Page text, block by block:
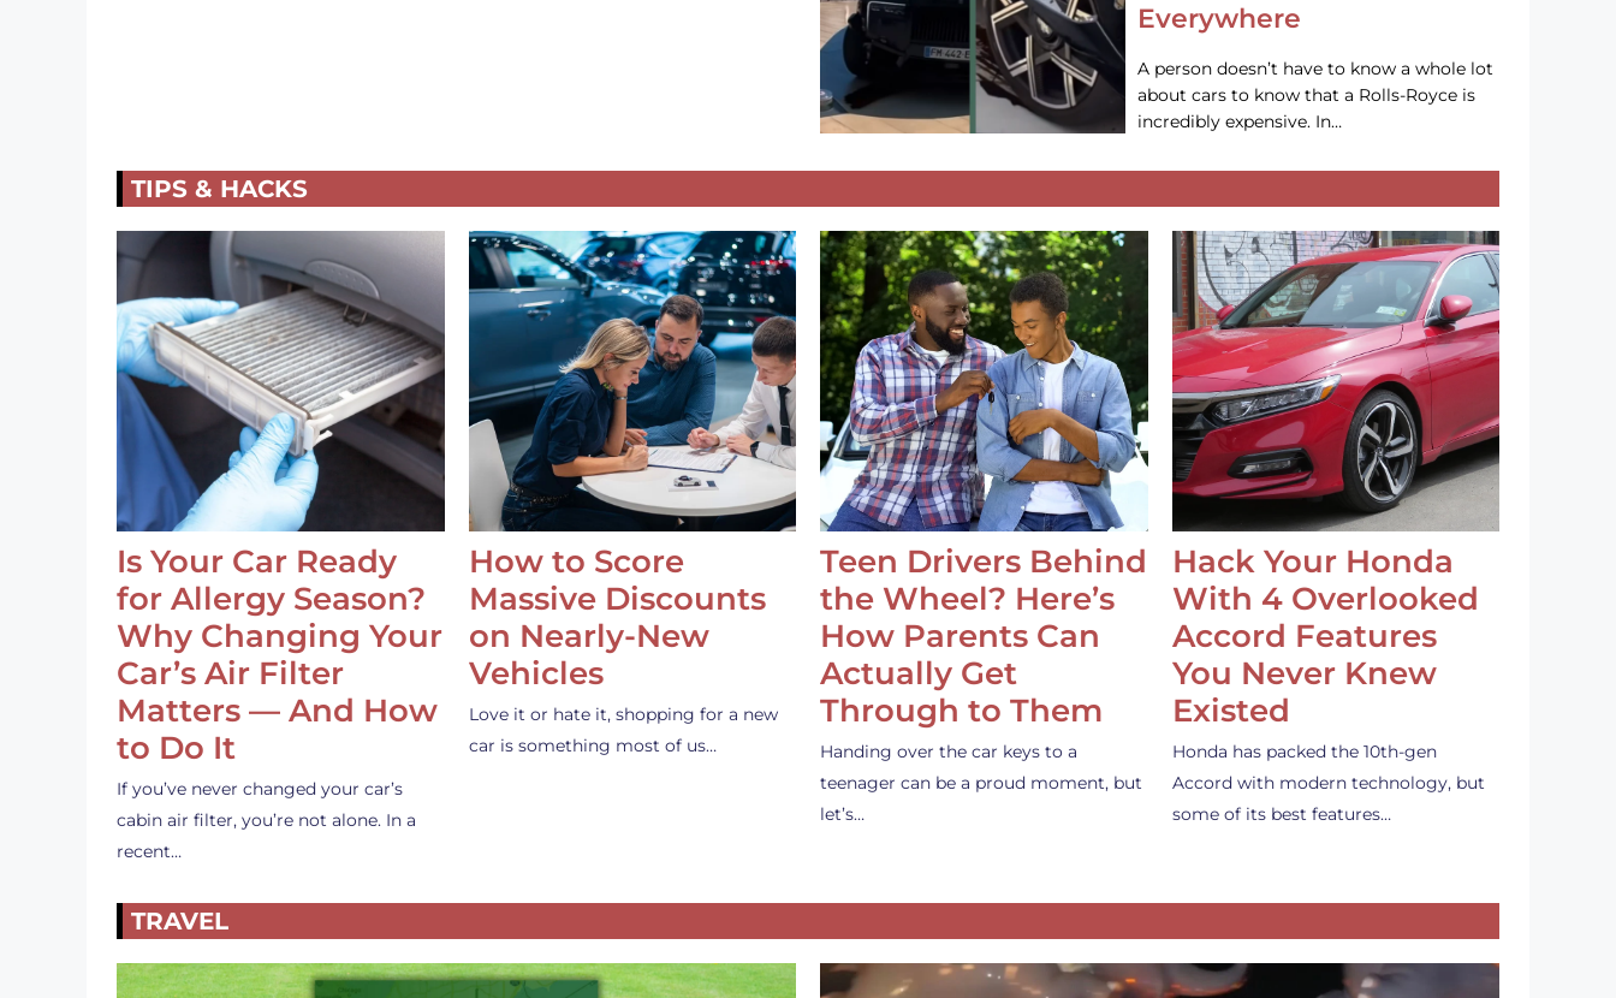
Everywhere
A person doesn’t have to know a whole lot
about cars to know that a Rolls-Royce is
incredibly expensive. In…
TIPS & HACKS
Is Your Car Ready
for Allergy Season?
Why Changing Your
Car’s Air Filter
Matters — And How
to Do It
If you’ve never changed your car’s
cabin air filter, you’re not alone. In a
recent…
How to Score
Massive Discounts
on Nearly-New
Vehicles
Love it or hate it, shopping for a new
car is something most of us…
Teen Drivers Behind
the Wheel? Here’s
How Parents Can
Actually Get
Through to Them
Handing over the car keys to a
teenager can be a proud moment, but
let’s…
Hack Your Honda
With 4 Overlooked
Accord Features
You Never Knew
Existed
Honda has packed the 10th-gen
Accord with modern technology, but
some of its best features…
TRAVEL